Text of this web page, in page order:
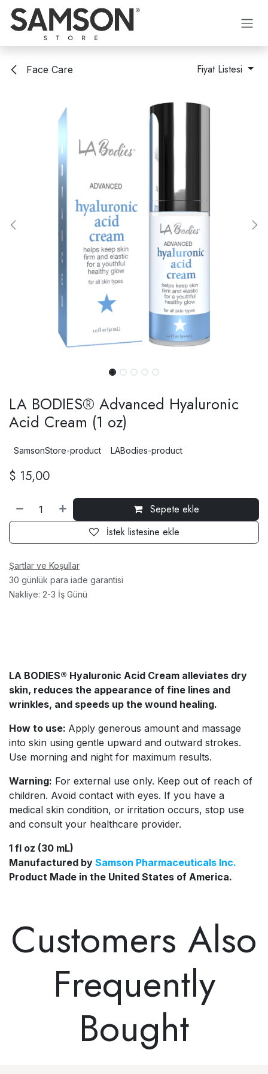
İçereği Atla
Face Care Fiyat Listesi
LA BODIES® Advanced Hyaluronic
Acid Cream (1 oz)
SamsonStore-product LABodies-product
$ 15,00
Sepete ekle
İstek listesine ekle
Şartlar ve Koşullar
30 günlük para iade garantisi
Nakliye: 2-3 İş Günü
LA BODIES® Hyaluronic Acid Cream alleviates dry
skin, reduces the appearance of fine lines and
wrinkles, and speeds up the wound healing.
How to use: Apply generous amount and massage
into skin using gentle upward and outward strokes.
Use morning and night for maximum results.
Warning: For external use only. Keep out of reach of
children. Avoid contact with eyes. If you have a
medical skin condition, or irritation occurs, stop use
and consult your healthcare provider.
1 fl oz (30 mL)
Manufactured by Samson Pharmaceuticals Inc.
Product Made in the United States of America.
Customers Also
Frequently
Bought